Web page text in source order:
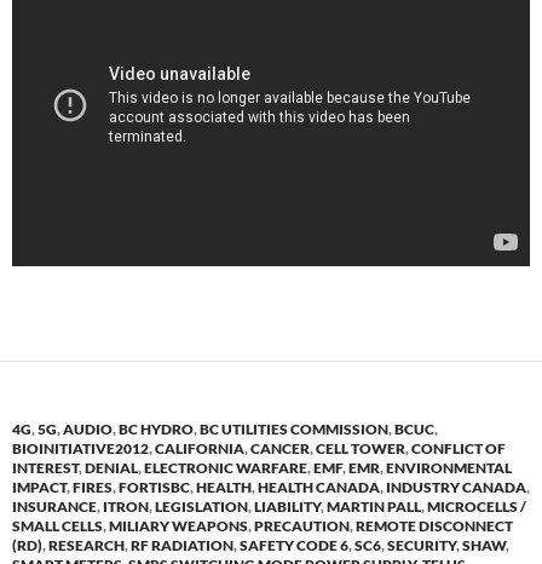
4G,5G,AUDIO,BC HYDRO,BC UTILITIES COMMISSION,BCUC,
BIOINITIATIVE2012,CALIFORNIA,CANCER,CELL TOWER,CONFLICT OF
INTEREST,DENIAL,ELECTRONIC WARFARE,EMF,EMR,ENVIRONMENTAL
IMPACT,FIRES,FORTISBC,HEALTH,HEALTH CANADA, INDUSTRY CANADA,
INSURANCE, ITRON,LEGISLATION,LIABILITY,MARTIN PALL,MICROCELLS /
SMALL CELLS,MILIARY WEAPONS,PRECAUTION,REMOTE DISCONNECT
(RD),RESEARCH,RF RADIATION,SAFETY CODE 6,SC6,SECURITY,SHAW,